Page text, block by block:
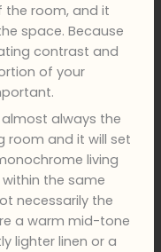
room, and it
space. Because
contrast and
of your
always the
room and it will set
living
the same
necessarily the
a warm mid-tone
lighter linen or a